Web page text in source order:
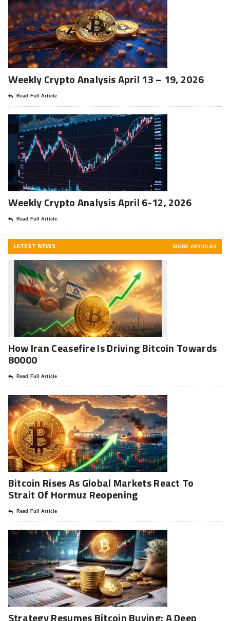
Weekly Crypto Analysis April 13 – 19, 2026
Read Full Article
Weekly Crypto Analysis April 6-12, 2026
Read Full Article
LATEST NEWS MORE ARTICLES
How Iran Ceasefire Is Driving Bitcoin Towards
80000
Read Full Article
Bitcoin Rises As Global Markets React To
Strait Of Hormuz Reopening
Read Full Article
Strategy Resumes Bitcoin Buying: A Deep